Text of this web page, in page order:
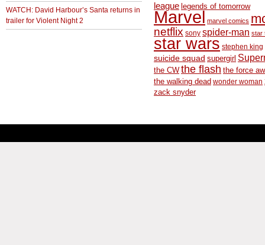
WATCH: David Harbour’s Santa returns in
trailer for Violent Night 2
league legends of tomorrow
Marvel marvel comics
netflix sony spider-man star
star wars stephen king
suicide squad supergirl
the CW the flash the force
the walking dead wonder woman
zack snyder